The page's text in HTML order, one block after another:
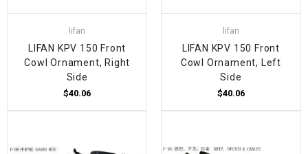
lifan
LIFAN KPV 150 Front
Cowl Ornament, Right
Side
$40.06
lifan
LIFAN KPV 150 Front
Cowl Ornament, Left
Side
$40.06